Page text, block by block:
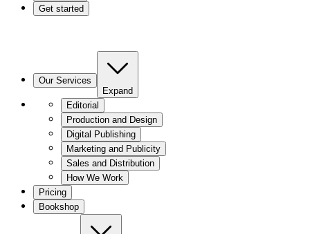
Get started
Our Services
Expand
Editorial
Production and Design
Digital Publishing
Marketing and Publicity
Sales and Distribution
How We Work
Pricing
Bookshop